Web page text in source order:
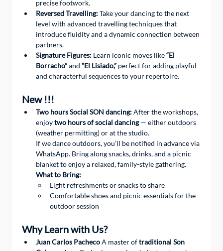
precise footwork.
Reversed Travelling: Take your dancing to the next
level with advanced travelling techniques that
introduce fluidity and a dynamic connection between
partners.
Signature Figures: Learn iconic moves like “El
Borracho” and “El Lisiado,” perfect for adding playful
and characterful sequences to your repertoire.
New !!!
Two hours Social SON dancing: After the workshops,
enjoy two hours of social dancing — either outdoors
(weather permitting) or at the studio.
If we dance outdoors, you’ll be notified in advance via
WhatsApp. Bring along snacks, drinks, and a picnic
blanket to enjoy a relaxed, family-style gathering.
What to Bring:
Light refreshments or snacks to share
Comfortable shoes and picnic essentials for the
outdoor session
Why Learn with Us?
Juan Carlos Pacheco A master of traditional Son